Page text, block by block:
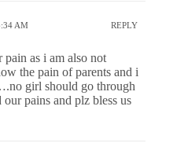
AM REPLY
pain as i am also not
the pain of parents and i
girl should go through
pains and plz bless us